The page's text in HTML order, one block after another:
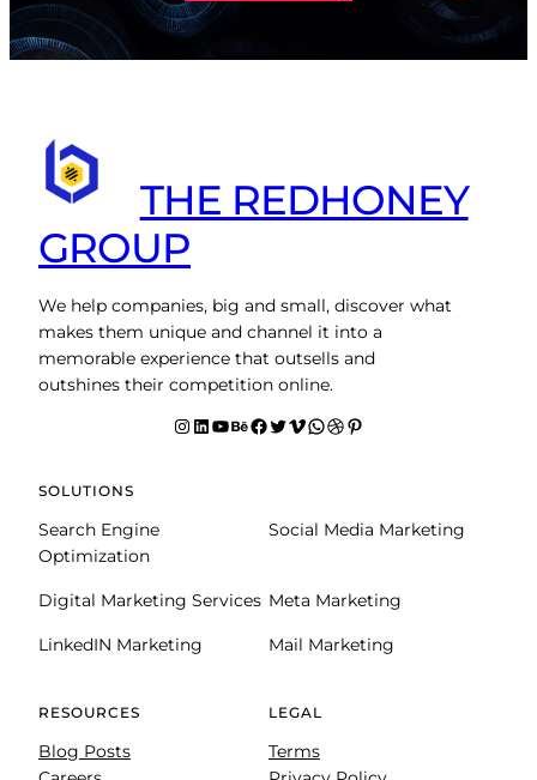
THE REDHONEY
GROUP
We help companies, big and small, discover what
makes them unique and channel it into a
memorable experience that outsells and
outshines their competition online.
Instagram LinkedIn YouTube Behance facebook Twitter Vimeo WhatsApp Dribbble Pinterest
SOLUTIONS
Search Engine
Optimization
Social Media Marketing
Digital Marketing Services Meta Marketing
LinkedIN Marketing Mail Marketing
RESOURCES
Blog Posts
LEGAL
Terms